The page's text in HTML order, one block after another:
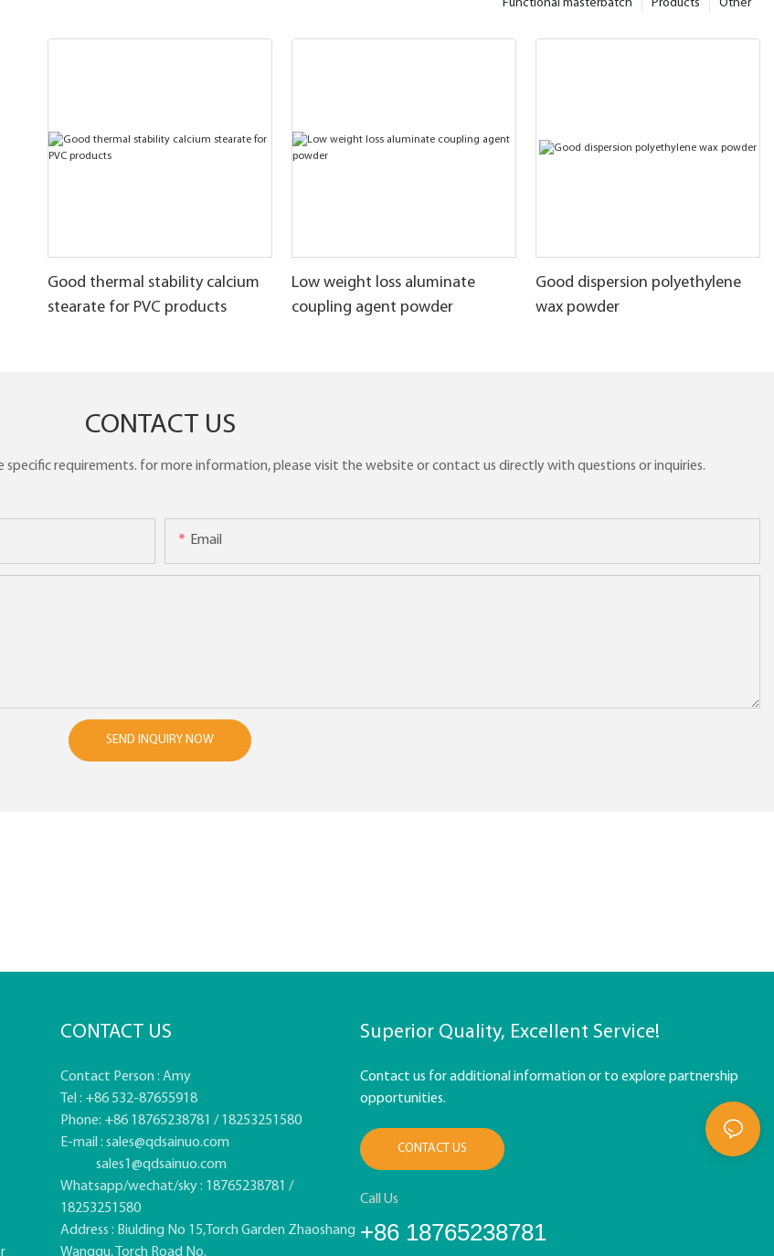
Other
Products
Functional masterbatch
Good thermal stability calcium
stearate for PVC products
Low weight loss aluminate
coupling agent powder
Good dispersion polyethylene
wax powder
CONTACT US
requirements. for more information, please visit the website or contact us directly with questions or inquiries.
Email
SEND INQUIRY NOW
CONTACT US
Contact Person : Amy
Tel : +86 532-87655918
Phone: +86 18765238781 / 18253251580
E-mail : sales@qdsainuo.com
sales1@qdsainuo.com
Whatsapp/wechat/sky : 18765238781 /
18253251580
Address : Biulding No 15,Torch Garden Zhaoshang
Wanggu, Torch Road No.
Superior Quality, Excellent Service!
Contact us for additional information or to explore partnership
opportunities.
CONTACT US
Call Us
+86 18765238781